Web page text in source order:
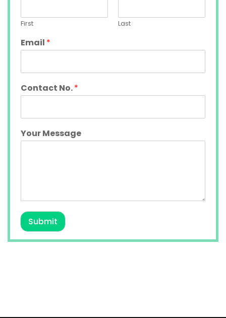
First Last
Email *
Contact No.*
Your Message
Submit